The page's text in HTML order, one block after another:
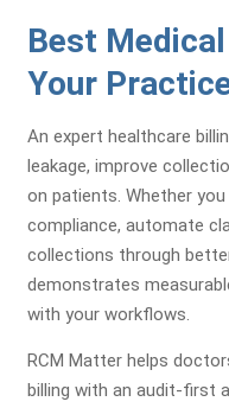
Best
Your
An expert healthcare
leakage, improve
on patients. Whether
compliance, automate
collections through
demonstrates
with your workflows.
RCM Matter helps
billing with an audit-first